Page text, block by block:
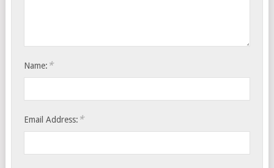
Name: *
Email Address: *